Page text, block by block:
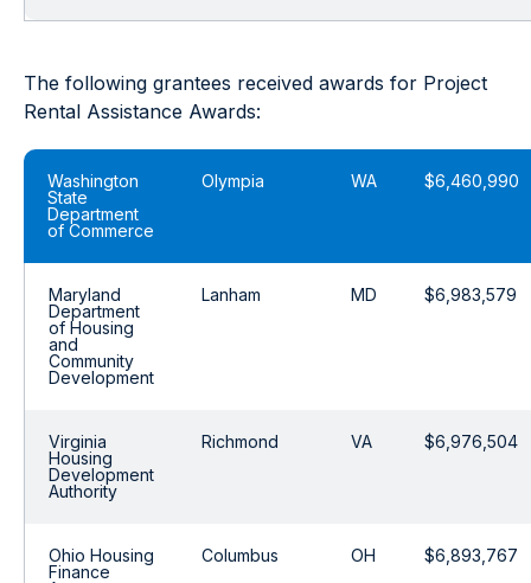
The following grantees received awards for Project
Rental Assistance Awards:
Washington
State
Department
of Commerce
Olympia WA $6,460,990
Maryland
Department
of Housing
and
Community
Development
Lanham MD $6,983,579
Virginia
Housing
Development
Authority
Richmond VA $6,976,504
Ohio Housing
Finance
Columbus OH $6,893,767